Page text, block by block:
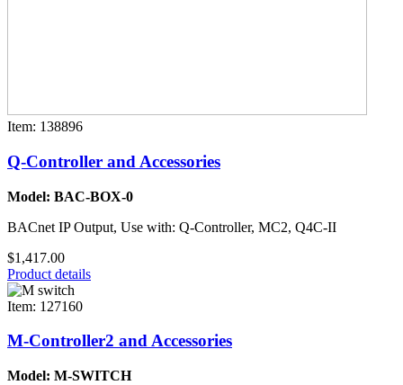
Item: 138896
Q-Controller and Accessories
Model: BAC-BOX-0
BACnet IP Output, Use with: Q-Controller, MC2, Q4C-II
$1,417.00
Product details
Item: 127160
M-Controller2 and Accessories
Model: M-SWITCH